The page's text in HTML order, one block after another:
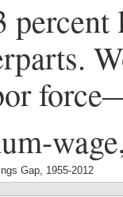
Gap, 1955-2012